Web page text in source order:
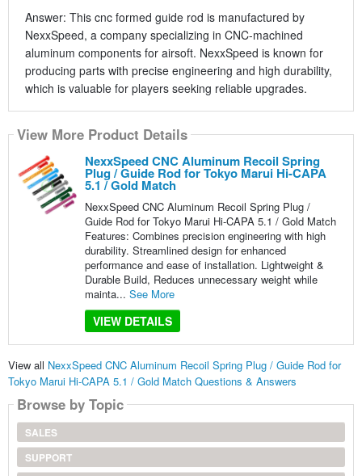
Answer: This cnc formed guide rod is manufactured by
NexxSpeed, a company specializing in CNC-machined
aluminum components for airsoft. NexxSpeed is known for
producing parts with precise engineering and high durability,
which is valuable for players seeking reliable upgrades.
View More Product Details
NexxSpeed CNC Aluminum Recoil Spring
Plug / Guide Rod for Tokyo Marui Hi-CAPA
5.1 / Gold Match
NexxSpeed CNC Aluminum Recoil Spring Plug /
Guide Rod for Tokyo Marui Hi-CAPA 5.1 / Gold Match
Features: Combines precision engineering with high
durability. Streamlined design for enhanced
performance and ease of installation. Lightweight &
Durable Build, Reduces unnecessary weight while
mainta... See More
VIEW DETAILS
View all NexxSpeed CNC Aluminum Recoil Spring Plug / Guide Rod for
Tokyo Marui Hi-CAPA 5.1 / Gold Match Questions & Answers
Browse by Topic
SALES
SUPPORT